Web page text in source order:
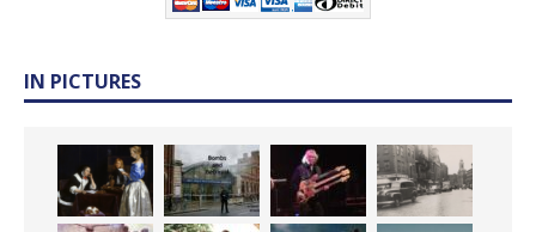
IN PICTURES